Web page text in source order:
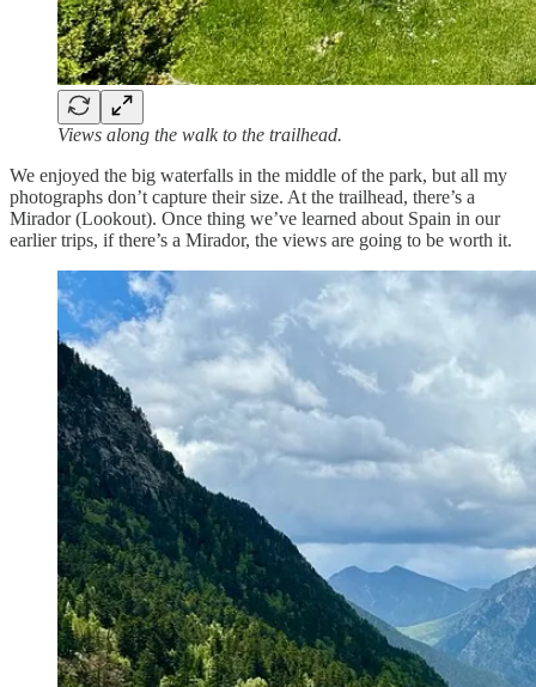
Views along the walk to the trailhead.
We enjoyed the big waterfalls in the middle of the park, but all my
photographs don’t capture their size. At the trailhead, there’s a
Mirador (Lookout). Once thing we’ve learned about Spain in our
earlier trips, if there’s a Mirador, the views are going to be worth it.